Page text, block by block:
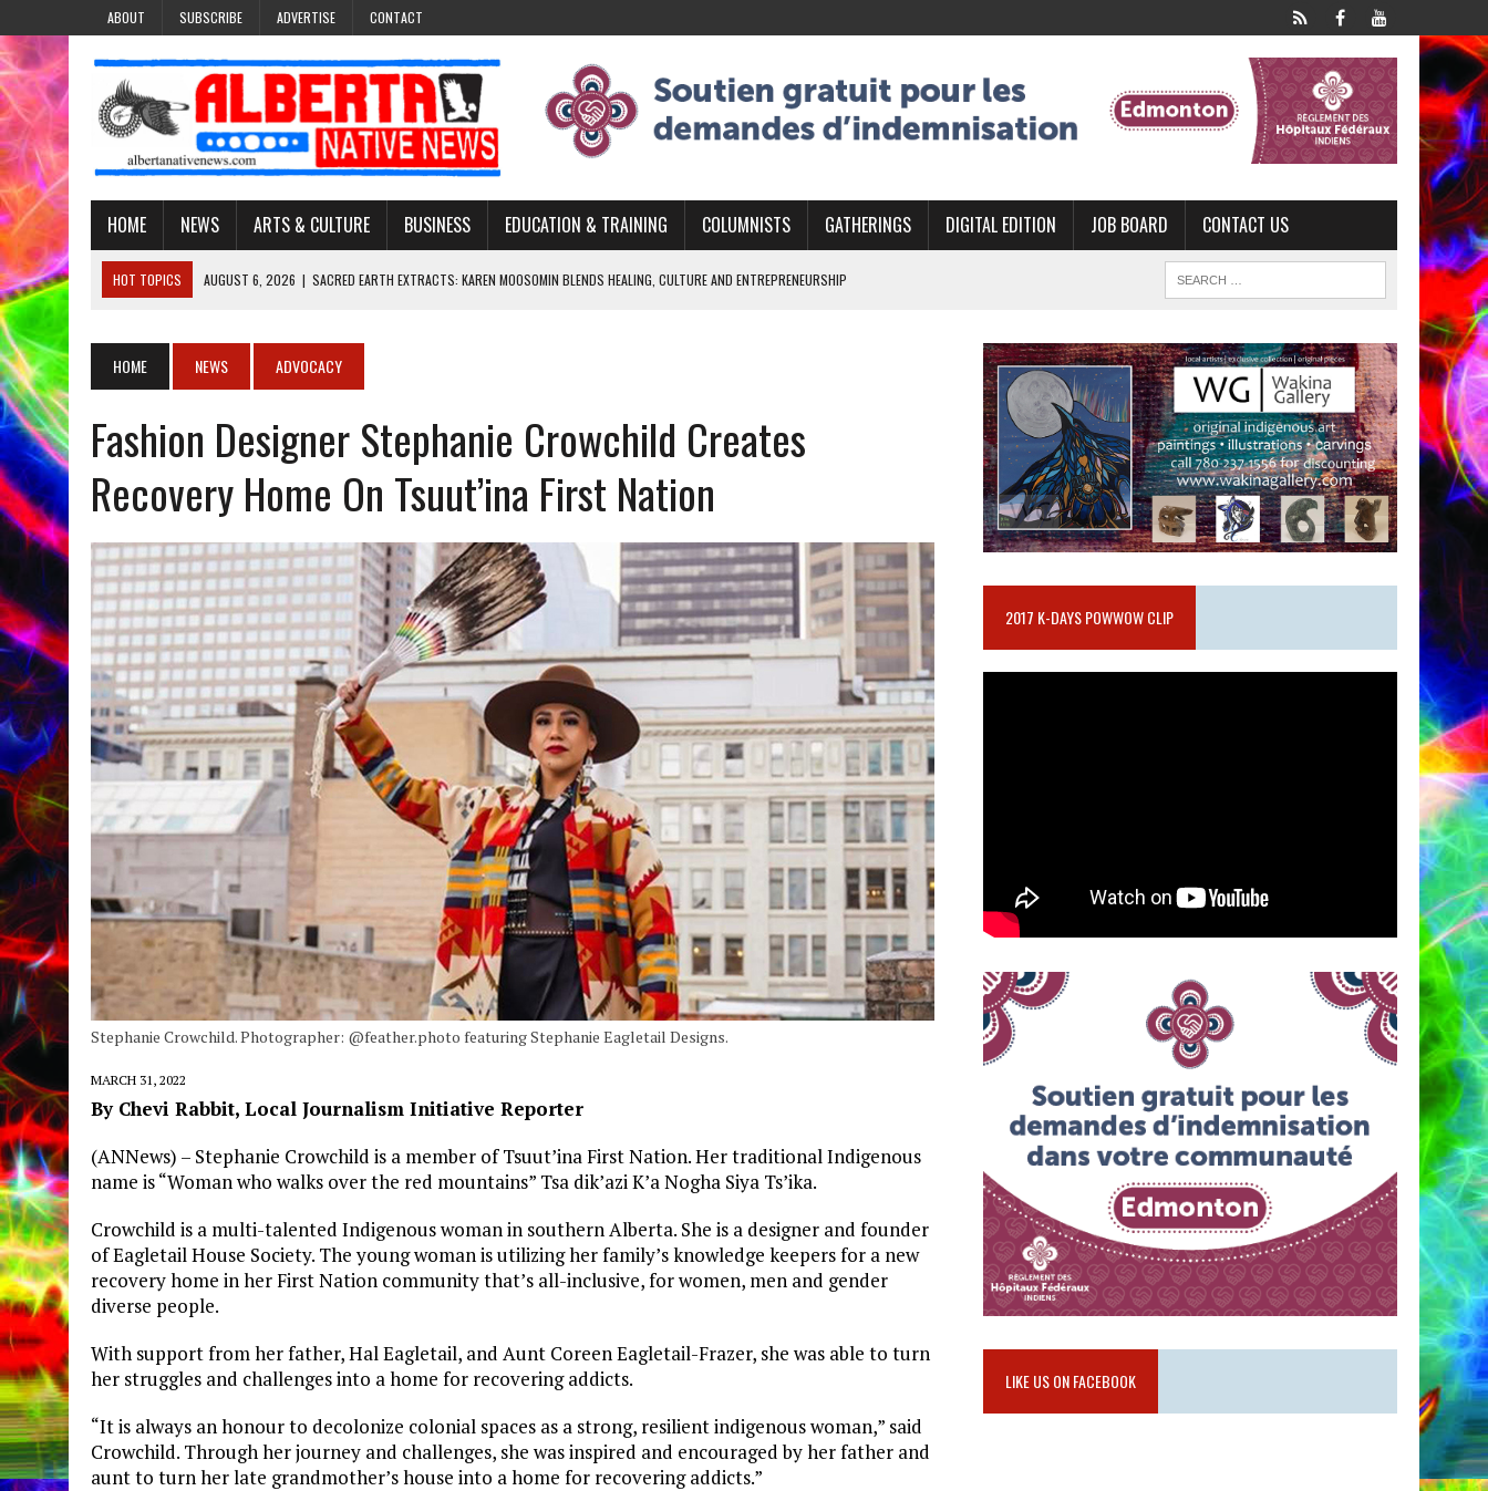
ABOUT SUBSCRIBE ADVERTISE CONTACT
HOME NEWS ARTS & CULTURE BUSINESS EDUCATION & TRAINING COLUMNISTS GATHERINGS DIGITAL EDITION JOB BOARD CONTACT US
HOT TOPICS AUGUST 6, 2026 | SACRED EARTH EXTRACTS: KAREN MOOSOMIN BLENDS HEALING, CULTURE AND ENTREPRENEURSHIP
AUGUST 6, 2026 | MAKE THIS AND THEY WILL REMEMBER’: TISHNA MARLOWE’S DENE COUTURE CARRIES GENERATIONS OF SURVIVAL
AUGUST 6, 2026
FINDING THE RIGHT LIGHT: EDMONTON PHOTOGRAPHER DAMIAN ABRAHAMS CAPTURES THE HEART OF COMMUNITY
HOME NEWS ADVOCACY
Fashion Designer Stephanie Crowchild Creates
Recovery Home On Tsuut’ina First Nation
Stephanie Crowchild. Photographer: @feather.photo featuring Stephanie Eagletail Designs.
MARCH 31, 2022
By Chevi Rabbit, Local Journalism Initiative Reporter
(ANNews) – Stephanie Crowchild is a member of Tsuut’ina First Nation. Her traditional Indigenous
name is “Woman who walks over the red mountains” Tsa dik’azi K’a Nogha Siya Ts’ika.
Crowchild is a multi-talented Indigenous woman in southern Alberta. She is a designer and founder
of Eagletail House Society. The young woman is utilizing her family’s knowledge keepers for a new
recovery home in her First Nation community that’s all-inclusive, for women, men and gender
diverse people.
With support from her father, Hal Eagletail, and Aunt Coreen Eagletail-Frazer, she was able to turn
her struggles and challenges into a home for recovering addicts.
“It is always an honour to decolonize colonial spaces as a strong, resilient indigenous woman,” said
Crowchild. Through her journey and challenges, she was inspired and encouraged by her father and
aunt to turn her late grandmother’s house into a home for recovering addicts.”
2017 K-DAYS POWWOW CLIP
LIKE US ON FACEBOOK